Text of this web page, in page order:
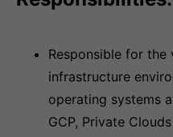
Responsible for the
infrastructure
operating systems
GCP, Private